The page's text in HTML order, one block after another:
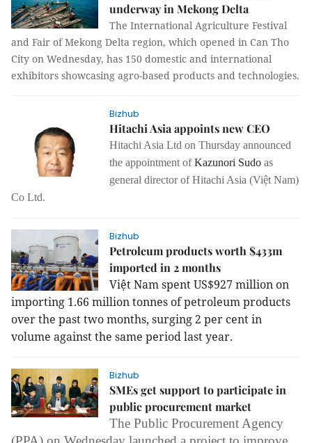
underway in Mekong Delta
The International Agriculture Festival
and Fair of Mekong Delta region, which opened in Can Tho
City on Wednesday, has 150 domestic and international
exhibitors showcasing agro-based products and technologies.
Bizhub
Hitachi Asia appoints new CEO
Hitachi Asia Ltd on Thursday announced
the appointment ofKazunori Sudo as
general director of Hitachi Asia (Việt Nam)
Co Ltd.
Bizhub
Petroleum products worth $433m
imported in 2 months
ViệtNamspent US$927 million on
importing 1.66 million tonnes of petroleum products
over the past two months, surging 2 per cent in
volume against the same period last year.
Bizhub
SMEs get support to participate in
public procurement market
The Public Procurement Agency